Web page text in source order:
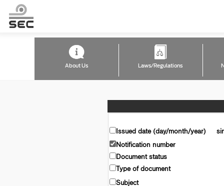
About Us Laws/Regulations
Issued date (day/month/year)
Notification number
Document status
Type of document
Subject